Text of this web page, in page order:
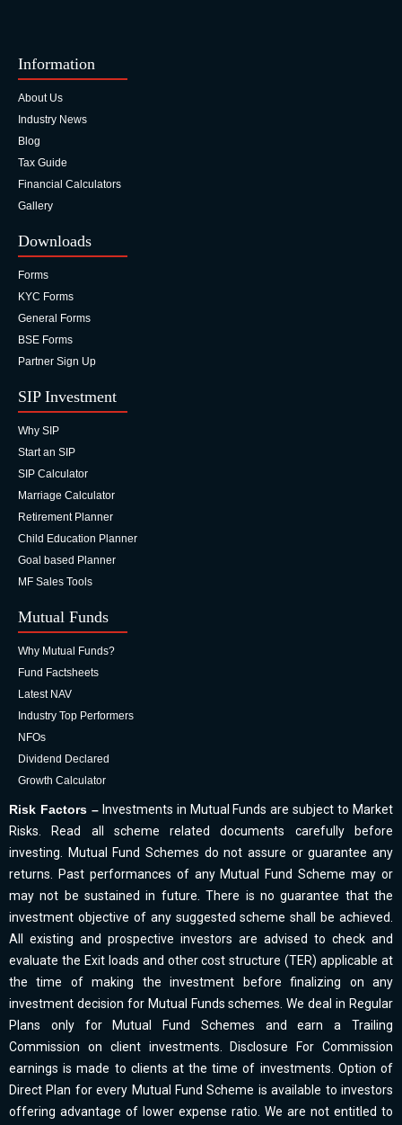
Mutual Funds
Why Mutual Funds?
Fund Factsheets
Latest NAV
Industry Top Performers
NFOs
Dividend Declared
Growth Calculator
SIP Investment
Why SIP
Start an SIP
SIP Calculator
Marriage Calculator
Retirement Planner
Child Education Planner
Goal based Planner
MF Sales Tools
Downloads
Forms
KYC Forms
General Forms
BSE Forms
Partner Sign Up
Information
About Us
Industry News
Blog
Tax Guide
Financial Calculators
Gallery
Risk Factors –Investments in Mutual Funds are subject to Market
Risks. Read all scheme related documents carefully before
investing. Mutual Fund Schemes do not assure or guarantee any
returns. Past performances of any Mutual Fund Scheme may or
may not be sustained in future. There is no guarantee that the
investment objective of any suggested scheme shall be achieved.
All existing and prospective investors are advised to check and
evaluate the Exit loads and other cost structure (TER) applicable at
the time of making the investment before finalizing on any
investment decision for Mutual Funds schemes. We deal in Regular
Plans only for Mutual Fund Schemes and earn a Trailing
Commission on client investments. Disclosure For Commission
earnings is made to clients at the time of investments. Option of
Direct Plan for every Mutual Fund Scheme is available to investors
offering advantage of lower expense ratio. We are not entitled to